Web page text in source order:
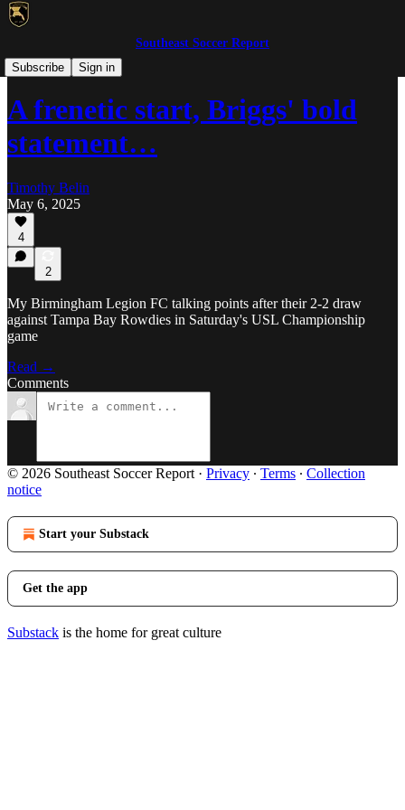
Southeast Soccer Report
Subscribe
Sign in
USL Championship/League One
A frenetic start, Briggs' bold
statement…
Timothy Belin
May 6, 2025
4
2
My Birmingham Legion FC talking points after their 2-2 draw
against Tampa Bay Rowdies in Saturday's USL Championship
game
Read →
Comments
© 2026 Southeast Soccer Report · Privacy ∙ Terms ∙ Collection
notice
Start your Substack
Get the app
Substack is the home for great culture